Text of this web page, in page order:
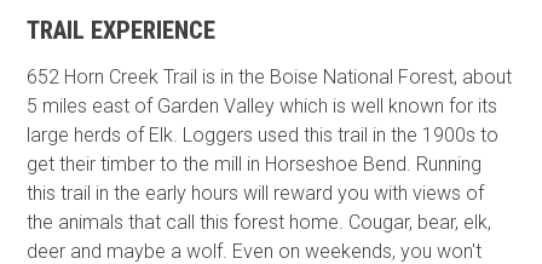
TRAIL EXPERIENCE
652 Horn Creek Trail is in the Boise National Forest, about
5 miles east of Garden Valley which is well known for its
large herds of Elk. Loggers used this trail in the 1900s to
get their timber to the mill in Horseshoe Bend. Running
this trail in the early hours will reward you with views of
the animals that call this forest home. Cougar, bear, elk,
deer and maybe a wolf. Even on weekends, you won't